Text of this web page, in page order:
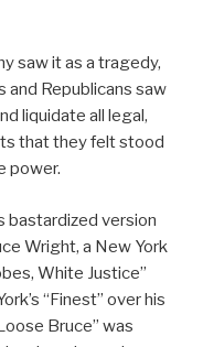
saw it as a tragedy,
and Republicans saw
liquidate all legal,
that they felt stood
power.
bastardized version
Wright, a New York
White Justice”
“Finest” over his
Bruce” was